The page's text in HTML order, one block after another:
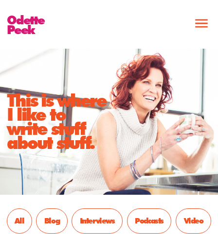
Odette
Peek
This is where
I like to
write stuff
about stuff.
All Blog Interviews Podcasts Video